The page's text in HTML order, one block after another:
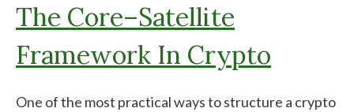
The Core–Satellite
Framework In Crypto
One of the most practical ways to structure a crypto